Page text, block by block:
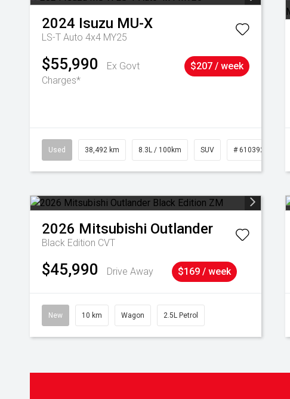
2024 Isuzu MU-X
LS-T Auto 4x4 MY25
$55,990
Ex Govt
Charges*
$207 / week
Used 38,492 km 8.3L / 100km SUV # 61039221
2026 Mitsubishi Outlander
Black Edition CVT
$45,990 Drive Away $169 / week
New 10 km Wagon 2.5L Petrol